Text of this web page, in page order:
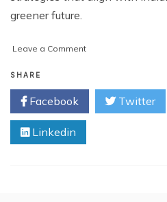
greener future.
Leave a Commenton
Practices
Plastic
in
SHARE
Facebook Twitter
Linkedin